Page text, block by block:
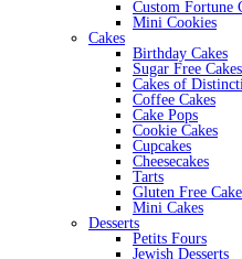
Custom Fortune
Mini Cookies
Cakes
Birthday Cakes
Sugar Free Cakes
Cakes of
Coffee Cakes
Cake Pops
Cookie Cakes
Cupcakes
Cheesecakes
Tarts
Gluten Free
Mini Cakes
Desserts
Petits Fours
Jewish Desserts